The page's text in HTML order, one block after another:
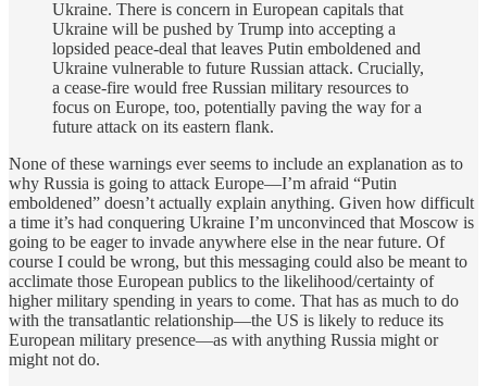
Ukraine. There is concern in European capitals that
Ukraine will be pushed by Trump into accepting a
lopsided peace-deal that leaves Putin emboldened and
Ukraine vulnerable to future Russian attack. Crucially,
a cease-fire would free Russian military resources to
focus on Europe, too, potentially paving the way for a
future attack on its eastern flank.
None of these warnings ever seems to include an explanation as to
why Russia is going to attack Europe—I’m afraid “Putin
emboldened” doesn’t actually explain anything. Given how difficult
a time it’s had conquering Ukraine I’m unconvinced that Moscow is
going to be eager to invade anywhere else in the near future. Of
course I could be wrong, but this messaging could also be meant to
acclimate those European publics to the likelihood/certainty of
higher military spending in years to come. That has as much to do
with the transatlantic relationship—the US is likely to reduce its
European military presence—as with anything Russia might or
might not do.